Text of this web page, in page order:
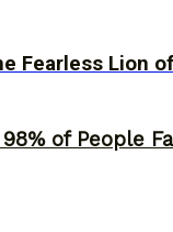
of People
Fearless Lion